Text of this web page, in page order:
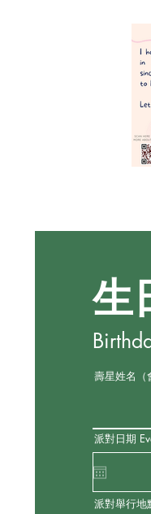
生
壽星姓名（
派對日期
派對舉行地